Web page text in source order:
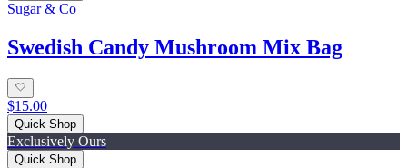
Sugar & Co
Swedish Candy Mushroom Mix Bag
$15.00
Quick Shop
Exclusively Ours
Quick Shop